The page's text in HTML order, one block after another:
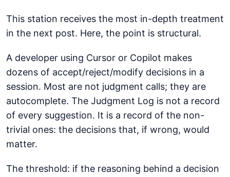
This station receives the most in-depth treatment
in the next post. Here, the point is structural.
A developer using Cursor or Copilot makes
dozens of accept/reject/modify decisions in a
session. Most are not judgment calls; they are
autocomplete. The Judgment Log is not a record
of every suggestion. It is a record of the non-
trivial ones: the decisions that, if wrong, would
matter.
The threshold: if the reasoning behind a decision